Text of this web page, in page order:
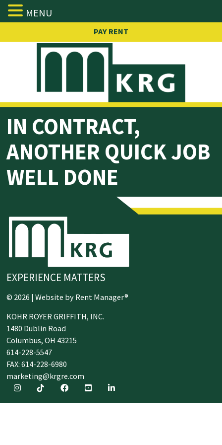
Skip
content
PAY RENT
IN CONTRACT,
ANOTHER QUICK JOB
WELL DONE
EXPERIENCE MATTERS
© 2026 | Website by Rent Manager®
KOHR ROYER GRIFFITH, INC.
1480 Dublin Road
Columbus,OH 43215
614-228-5547
FAX: 614-228-6980
marketing@krgre.com
MENU